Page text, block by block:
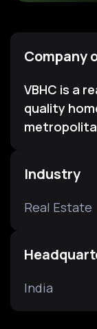
Company
VBHC is a
quality
Industry
Real Estate
India